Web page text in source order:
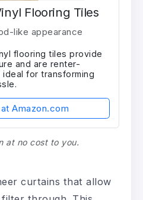
Flooring Tiles
like appearance
flooring tiles provide
and are renter-
ideal for transforming
Amazon.com
at no cost to you.
curtains that allow